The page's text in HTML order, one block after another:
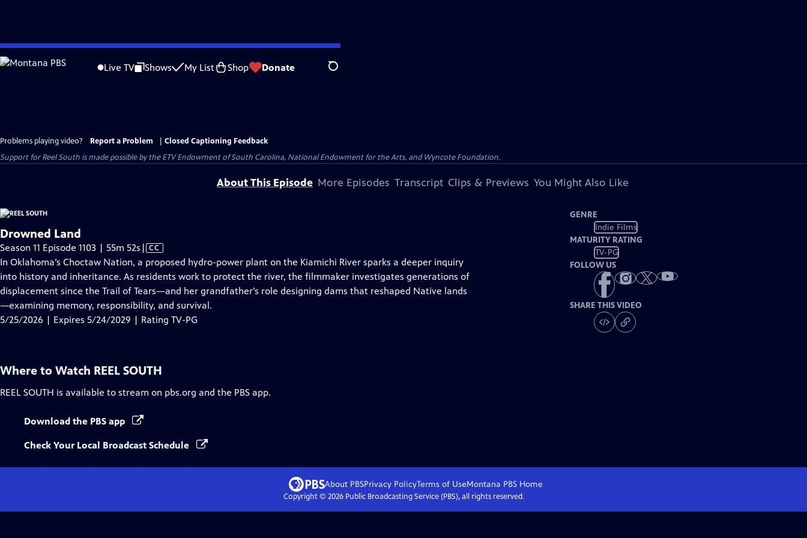
Skip
to
Live TV Shows My List Shop Donate Search
Problems playing video? Report a Problem
Closed Captioning Feedback
Support for Reel South is made possible by the ETV Endowment of South Carolina, National Endowment for the Arts, and Wyncote Foundation.
About This Episode More Episodes Transcript Clips & Previews You Might Also Like
Drowned Land
Season 11 Episode 1103 | 55m 52s Video
has
Closed
Captions
| CC
In Oklahoma’s Choctaw Nation, a proposed hydro-power plant on the Kiamichi River sparks a deeper inquiry
into history and inheritance. As residents work to protect the river, the filmmaker investigates generations of
displacement since the Trail of Tears—and her grandfather’s role designing dams that reshaped Native lands
—examining memory, responsibility, and survival.
5/25/2026 | Expires 5/24/2029 | Rating TV-PG
GENRE
Indie Films
MATURITY RATING
TV-PG
FOLLOW US
SHARE THIS VIDEO
Where to Watch REEL SOUTH
REEL SOUTH is available to stream on pbs.org and the PBS app.
Download the PBS app
Check Your Local Broadcast Schedule
About PBSPrivacy PolicyTerms of UseMontana PBSHome
Copyright © 2026Public Broadcasting Service (PBS), all rights reserved.